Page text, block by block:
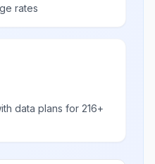
rates
data plans for 216+